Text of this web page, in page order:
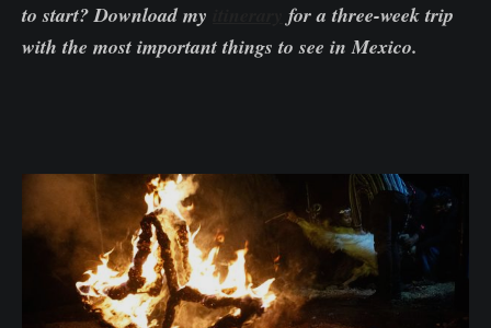
to start? Download my
for a three-week trip
with the most important things to see in Mexico.